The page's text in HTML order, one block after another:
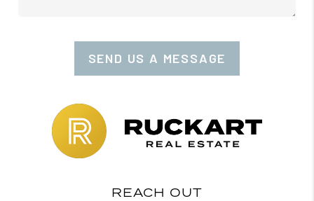
SEND US A MESSAGE
REACH OUT